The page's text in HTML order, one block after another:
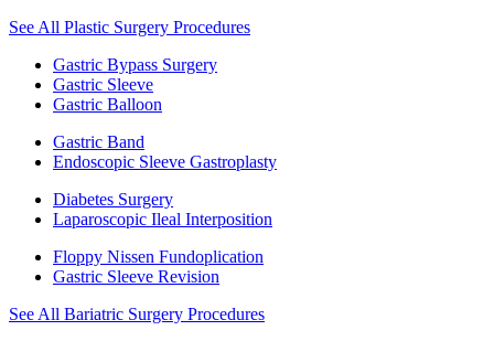
See All Plastic Surgery Procedures
Gastric Bypass Surgery
Gastric Sleeve
Gastric Balloon
Gastric Band
Endoscopic Sleeve Gastroplasty
Diabetes Surgery
Laparoscopic Ileal Interposition
Floppy Nissen Fundoplication
Gastric Sleeve Revision
See All Bariatric Surgery Procedures